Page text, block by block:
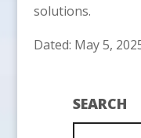
solutions.
Dated: May 5,
SEARCH